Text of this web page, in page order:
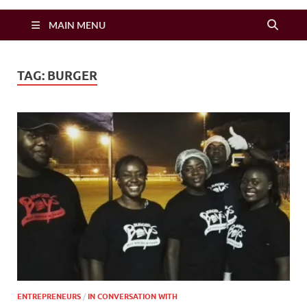
Zimbo Son
MAIN MENU
TAG: BURGER
ENTREPRENEURS / IN CONVERSATION WITH